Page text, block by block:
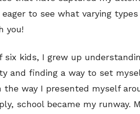
to see what varying
you!
six kids, I grew up
and finding a way to set
way I presented myself
school became my runway.